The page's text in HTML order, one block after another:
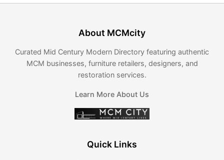
About MCMcity
Curated Mid Century Modern Directory featuring authentic
MCM businesses, furniture retailers, designers, and
restoration services.
Learn More About Us
Quick Links